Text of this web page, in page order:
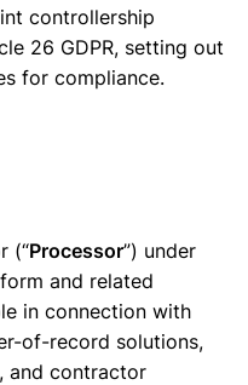
controllership
26 GDPR, setting out
for compliance.
(“Processor”) under
and related
in connection with
of-record solutions,
and contractor